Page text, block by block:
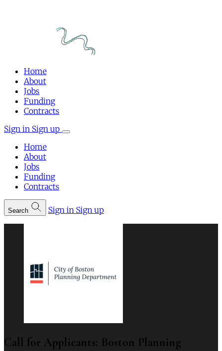
Home
About
Jobs
Funding
Contracts
Sign in Sign up
Home
About
Jobs
Funding
Contracts
Search Sign in Sign up
Call for Applicants: Boston Planning